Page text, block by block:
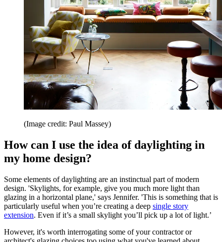
(Image credit: Paul Massey)
How can I use the idea of daylighting in
my home design?
Some elements of daylighting are an instinctual part of modern
design. 'Skylights, for example, give you much more light than
glazing in a horizontal plane,' says Jennifer. 'This is something that is
particularly useful when you’re creating a deep single story
extension. Even if it’s a small skylight you’ll pick up a lot of light.’
However, it's worth interrogating some of your contractor or